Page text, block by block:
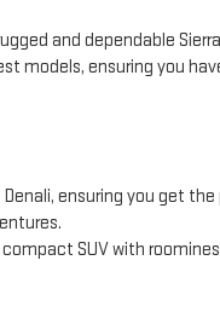
and dependable
models, ensuring you
ensuring you get the
SUV with